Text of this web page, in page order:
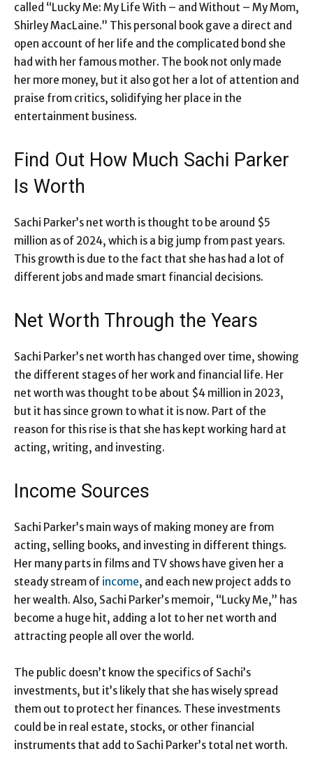
called “Lucky Me: My Life With – and Without – My Mom,
Shirley MacLaine.” This personal book gave a direct and
open account of her life and the complicated bond she
had with her famous mother. The book not only made
her more money, but it also got her a lot of attention and
praise from critics, solidifying her place in the
entertainment business.
Find Out How Much Sachi Parker
Is Worth
Sachi Parker’s net worth is thought to be around $5
million as of 2024, which is a big jump from past years.
This growth is due to the fact that she has had a lot of
different jobs and made smart financial decisions.
Net Worth Through the Years
Sachi Parker’s net worth has changed over time, showing
the different stages of her work and financial life. Her
net worth was thought to be about $4 million in 2023,
but it has since grown to what it is now. Part of the
reason for this rise is that she has kept working hard at
acting, writing, and investing.
Income Sources
Sachi Parker’s main ways of making money are from
acting, selling books, and investing in different things.
Her many parts in films and TV shows have given her a
steady stream of income, and each new project adds to
her wealth. Also, Sachi Parker’s memoir, “Lucky Me,” has
become a huge hit, adding a lot to her net worth and
attracting people all over the world.
The public doesn’t know the specifics of Sachi’s
investments, but it’s likely that she has wisely spread
them out to protect her finances. These investments
could be in real estate, stocks, or other financial
instruments that add to Sachi Parker’s total net worth.